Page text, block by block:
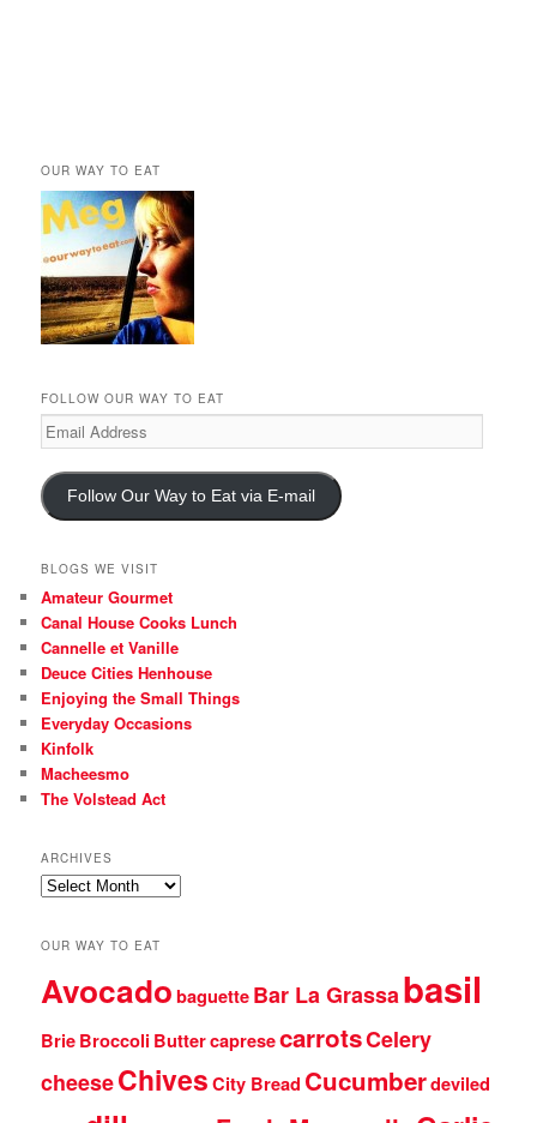
OUR WAY TO EAT
FOLLOW OUR WAY TO EAT
Email
Address
Follow Our Way to Eat via E-mail
BLOGS WE VISIT
Amateur Gourmet
Canal House Cooks Lunch
Cannelle et Vanille
Deuce Cities Henhouse
Enjoying the Small Things
Everyday Occasions
Kinfolk
Macheesmo
The Volstead Act
ARCHIVES
Archives
OUR WAY TO EAT
AvocadobaguetteBar La Grassabasil
BrieBroccoli ButtercapresecarrotsCelery
cheeseChivesCity Bread Cucumberdeviled